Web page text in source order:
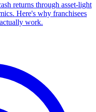
returns through asset-light
Here's why franchisees
work.